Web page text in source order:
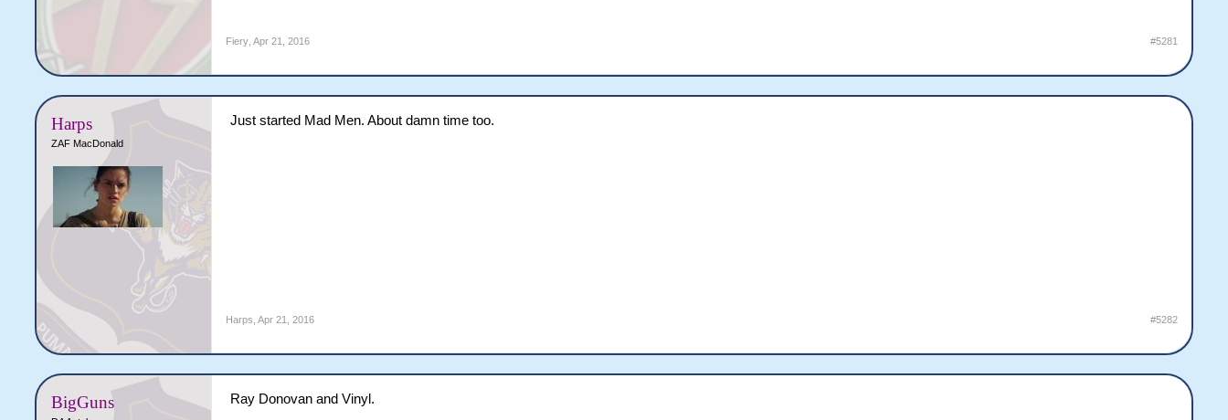
Fiery Apr 21, 2016 #5281
Harps
ZAF MacDonald
Just started Mad Men. About damn time too.
Harps Apr 21, 2016 #5282
BigGuns Ray Donovan and Vinyl.